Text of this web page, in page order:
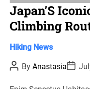
Japan’S
Climbing
Shizuoka
C
t
Hiking News
P
o
By AnastasiaP
o